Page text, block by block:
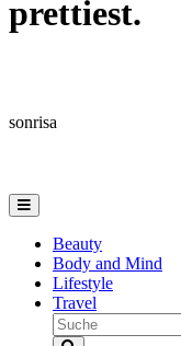
prettiest.
sonrisa
Beauty
Body and Mind
Lifestyle
Travel